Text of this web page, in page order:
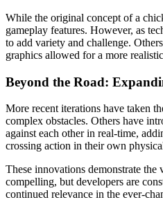
While the original concept of a
gameplay features. However, as
to add variety and challenge.
graphics allowed for a more
Beyond the Road:
More recent iterations have taken
complex obstacles. Others have
against each other in real-time,
crossing action in their own
These innovations demonstrate
compelling, but developers are
continued relevance in the ever-